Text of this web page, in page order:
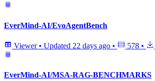
EverMind-AI/EvoAgentBench
Viewer • Updated 22 days ago • 578 •
EverMind-AI/MSA-RAG-BENCHMARKS